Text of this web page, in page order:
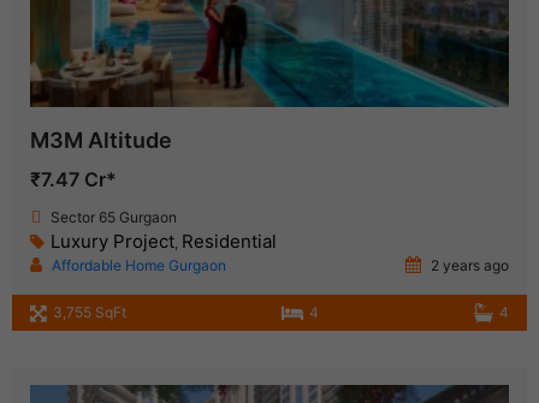
M3M Altitude
₹7.47 Cr*
Sector 65 Gurgaon
Luxury Project Residential
Affordable Home Gurgaon 2 years ago
3,755 SqFt 4 4